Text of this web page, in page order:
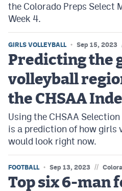
Baseball
Softball
Track & Field
Cross Country
Tennis
Hockey
the Colorado Preps Select
Week 4.
GIRLS VOLLEYBALL Sep 15, 2023
Predicting the
volleyball
the CHSAA
Using the CHSAA
is a prediction of how girls
would look right now.
FOOTBALL Sep 13, 2023 //
Top six 6-man